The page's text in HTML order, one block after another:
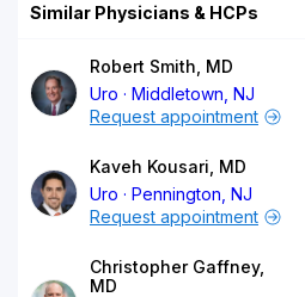
Similar Physicians & HCPs
Robert Smith, MD
Uro
Middletown, NJ
Request appointment
Kaveh Kousari, MD
Uro
Pennington, NJ
Request appointment
Christopher Gaffney,
MD